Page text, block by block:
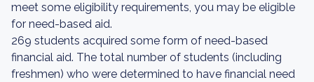
meet some eligibility requirements, you may be eligible
for need-based aid.
269 students acquired some form of need-based
financial aid. The total number of students (including
freshmen) who were determined to have financial need